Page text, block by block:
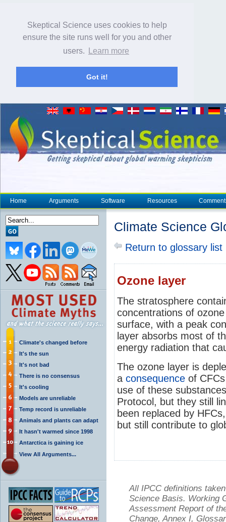
Skeptical Science uses cookies to help
ensure the site runs well for you and other
users.
Learn more
Got it!
Home Arguments Software Resources
Climate's changed before
It's the sun
It's not bad
There is no consensus
It's cooling
Models are unreliable
Temp record is unreliable
Animals and plants can adapt
It hasn't warmed since 1998
Antarctica is gaining ice
View All Arguments...
Climate Science
Return to glossary list
Ozone layer
The stratosphere
concentrations of
surface, with a peak
layer absorbs most of
energy radiation that
The ozone layer is
a consequence of
use of these
Protocol, but they still
been replaced by
but still contribute to
All IPCC definitions
Science Basis. Working
Assessment Report of
Change, Annex I,